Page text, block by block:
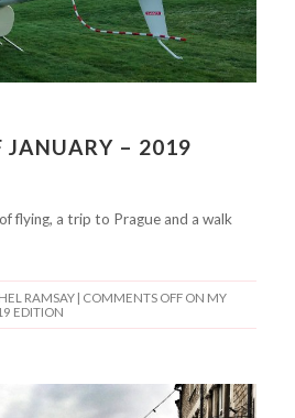
JANUARY – 2019
flying, a trip to Prague and a walk
RAMSAY | COMMENTS OFFON MY
EDITION